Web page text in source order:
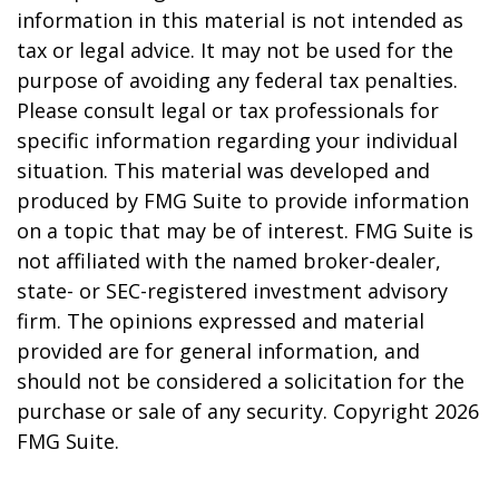
information in this material is not intended as
tax or legal advice. It may not be used for the
purpose of avoiding any federal tax penalties.
Please consult legal or tax professionals for
specific information regarding your individual
situation. This material was developed and
produced by FMG Suite to provide information
on a topic that may be of interest. FMG Suite is
not affiliated with the named broker-dealer,
state- or SEC-registered investment advisory
firm. The opinions expressed and material
provided are for general information, and
should not be considered a solicitation for the
purchase or sale of any security. Copyright 2026
FMG Suite.